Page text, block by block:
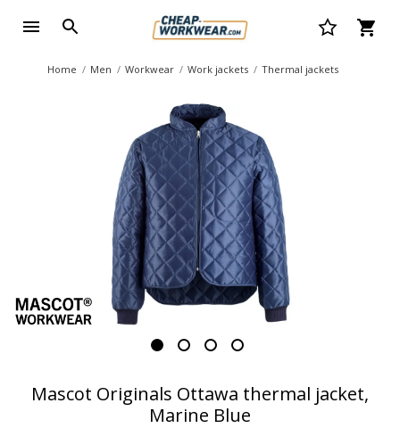
Home Men Workwear Work jackets Thermal jackets
Mascot Originals Ottawa thermal jacket,
Marine Blue